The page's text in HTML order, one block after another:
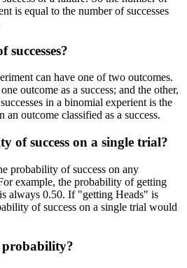
is equal to the number of successes
can have one of two outcomes.
outcome as a success; and the other,
in a binomial experient is the
outcome classified as a success.
of success on a single trial?
probability of success on any
example, the probability of getting
always 0.50. If "getting Heads" is
of success on a single trial would